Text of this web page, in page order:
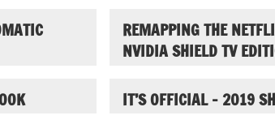
REMAPPING THE
NVIDIA SHIELD TV
IT’S OFFICIAL – 2019